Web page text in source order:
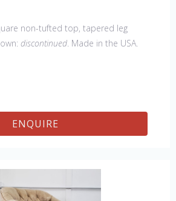
non-tufted top, tapered leg
discontinued. Made in the USA.
ENQUIRE